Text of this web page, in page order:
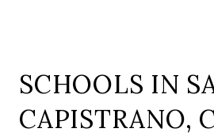
SCHOOLS IN
CAPISTRANO,